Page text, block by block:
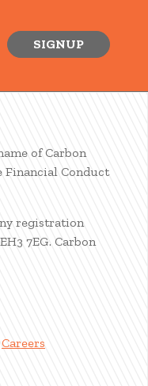
SIGNUP
of Carbon
Financial Conduct
registration
7EG. Carbon
Careers